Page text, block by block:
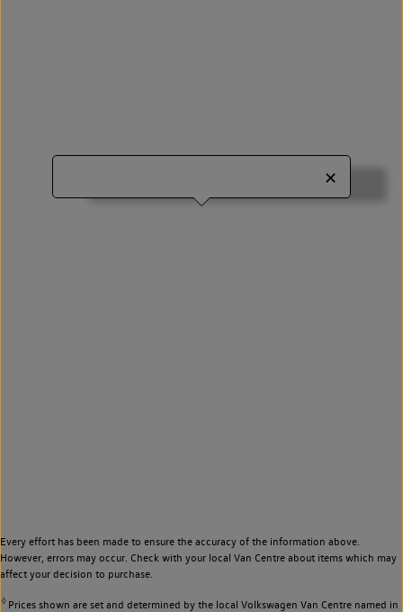
Every effort has been made to ensure the accuracy of the information above.
However, errors may occur. Check with your local Van Centre about items which may
affect your decision to purchase.
◊Prices shown are set and determined by the local Volkswagen Van Centre named in